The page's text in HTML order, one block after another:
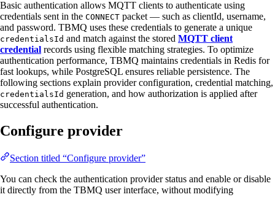
Basic authentication allows MQTT clients to authenticate using
credentials sent in the CONNECT packet — such as clientId, username,
and password. TBMQ uses these credentials to generate a unique
credentialsId and match against the stored MQTT client
credential records using flexible matching strategies. To optimize
authentication performance, TBMQ maintains credentials in Redis for
fast lookups, while PostgreSQL ensures reliable persistence. The
following sections explain provider configuration, credential matching,
credentialsId generation, and how authorization is applied after
successful authentication.
Configure provider
Section titled “Configure provider”
You can check the authentication provider status and enable or disable
it directly from the TBMQ user interface, without modifying